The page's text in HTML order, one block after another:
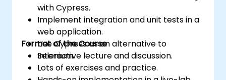
with Cypress.
Implement integration and unit tests in a
web application.
Use Cypress as an alternative to
Selenium.
Format of the Course
Interactive lecture and discussion.
Lots of exercises and practice.